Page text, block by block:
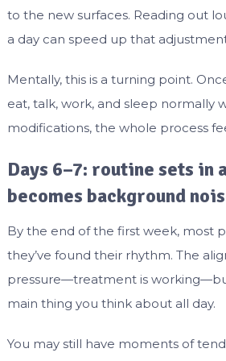
to the new surfaces. Reading out
a day can speed up that
Mentally, this is a turning point.
eat, talk, work, and sleep normally
modifications, the whole process
Days 6–7: routine sets in
becomes background
By the end of the first week, most
they’ve found their rhythm. The
pressure—treatment is
main thing you think about all day.
You may still have moments of